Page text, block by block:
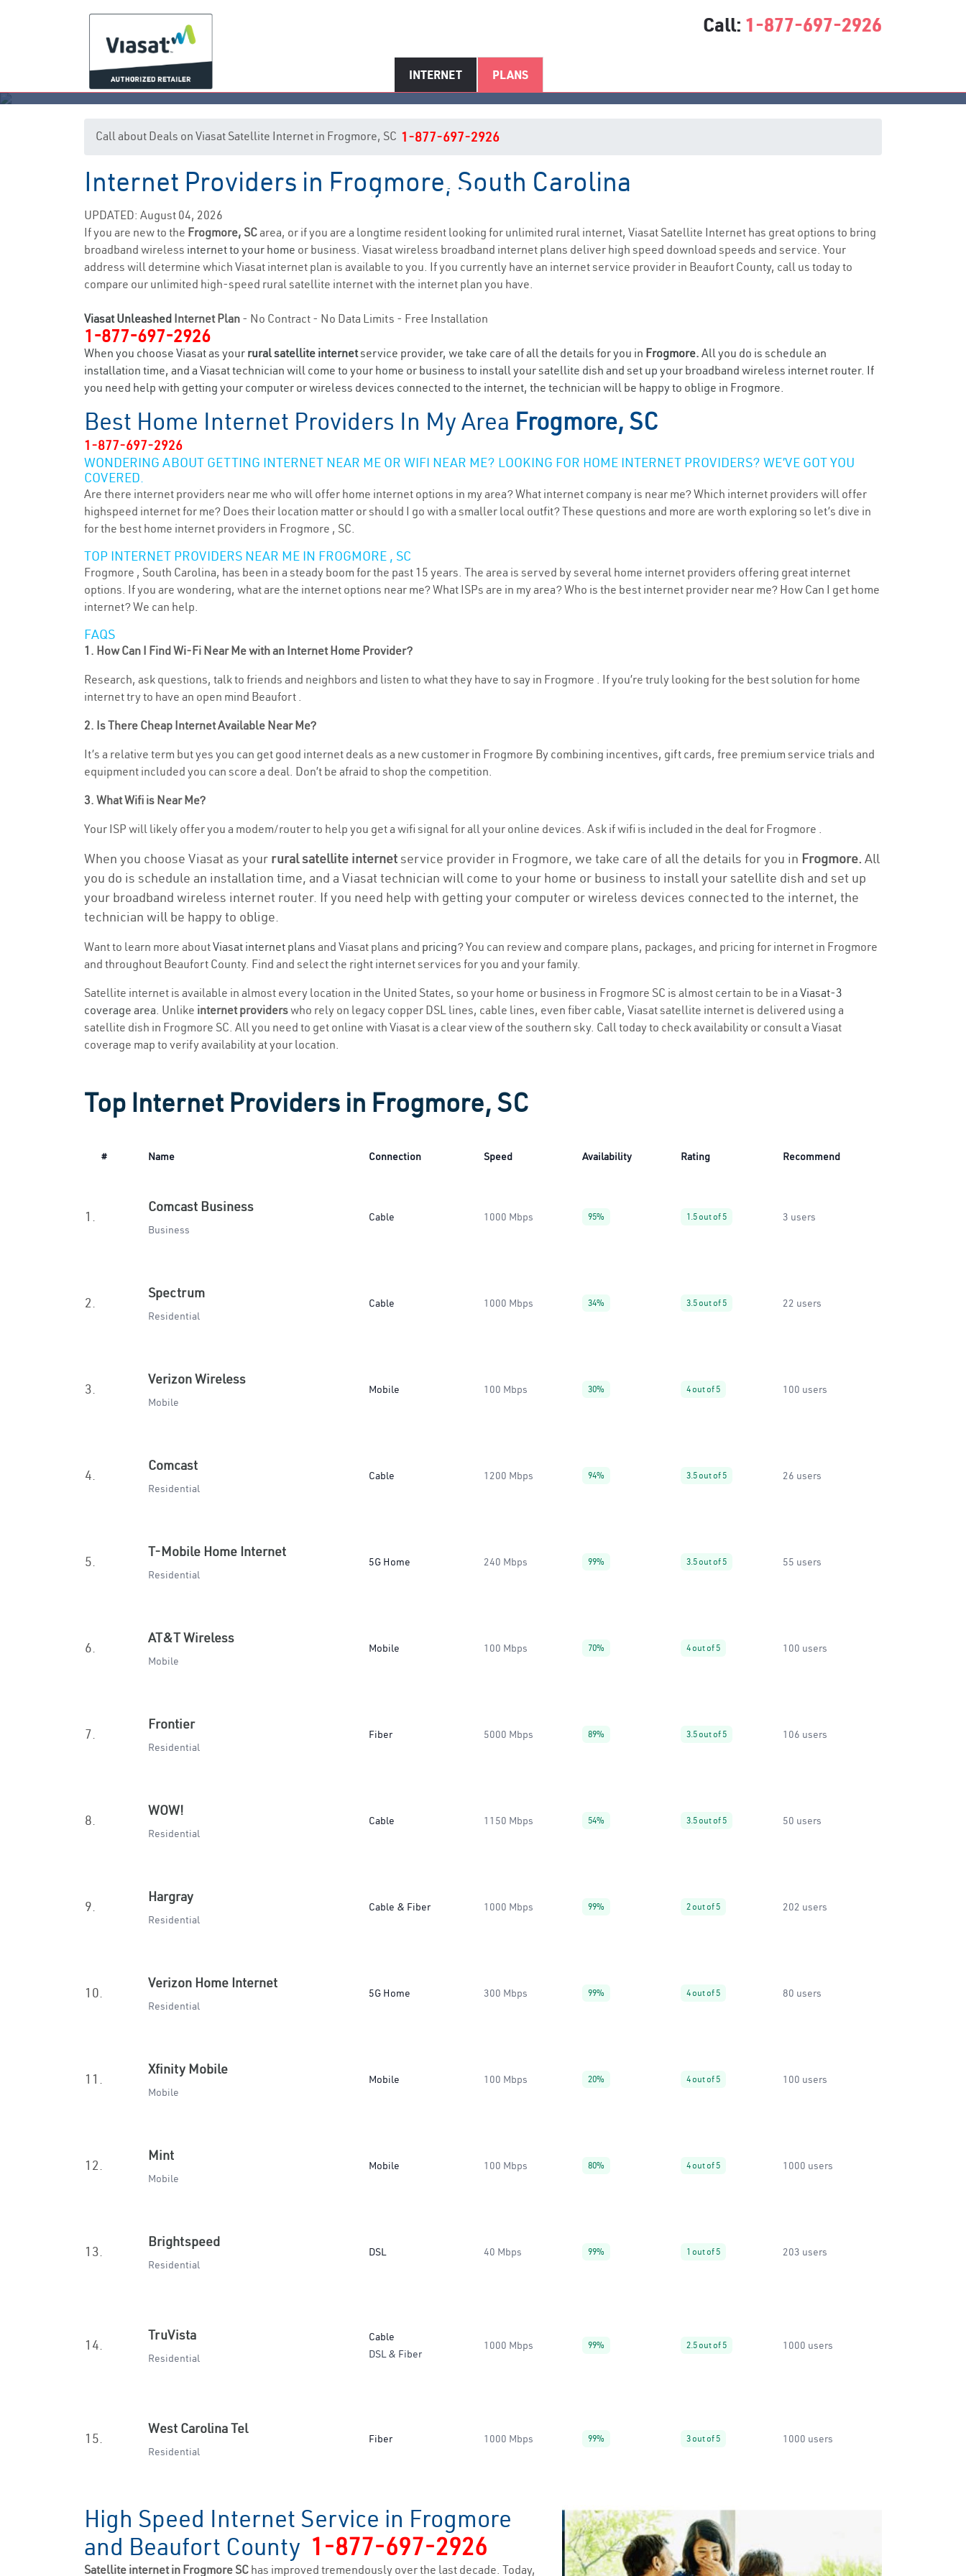
Call: 1-877-697-2926
INTERNET PLANS
Frogmore, SC Internet Service
Call about Deals on Viasat Satellite Internet in Frogmore, SC 1-877-697-2926
Internet Providers in Frogmore, South Carolina
UPDATED: August 04, 2026
If you are new to the Frogmore, SCarea, or if you are a longtime resident looking for unlimited rural internet, Viasat Satellite Internet has great options to bring
broadband wireless internet to your home or business. Viasat wireless broadband internet plans deliver high speed download speeds and service. Your
address will determine which Viasat internet plan is available to you. If you currently have an internet service provider in Beaufort County, call us today to
compare our unlimited high-speed rural satellite internet with the internet plan you have.
Viasat Unleashed Internet Plan - No Contract - No Data Limits - Free Installation
1-877-697-2926
When you choose Viasat as your rural satellite internetservice provider, we take care of all the details for you in Frogmore. All you do is schedule an
installation time, and a Viasat technician will come to your home or business to install your satellite dish and set up your broadband wireless internet router. If
you need help with getting your computer or wireless devices connected to the internet, the technician will be happy to oblige in Frogmore.
Best Home Internet Providers In My Area Frogmore, SC
1-877-697-2926
WONDERING ABOUT GETTING INTERNET NEAR ME OR WIFI NEAR ME? LOOKING FOR HOME INTERNET PROVIDERS? WE’VE GOT YOU
COVERED.
Are there internet providers near me who will offer home internet options in my area? What internet company is near me? Which internet providers will offer
highspeed internet for me? Does their location matter or should I go with a smaller local outfit? These questions and more are worth exploring so let’s dive in
for the best home internet providers in Frogmore , SC.
TOP INTERNET PROVIDERS NEAR ME IN FROGMORE , SC
Frogmore , South Carolina, has been in a steady boom for the past 15 years. The area is served by several home internet providers offering great internet
options. If you are wondering, what are the internet options near me? What ISPs are in my area? Who is the best internet provider near me? How Can I get home
internet? We can help.
FAQS
1. How Can I Find Wi-Fi Near Me with an Internet Home Provider?
Research, ask questions, talk to friends and neighbors and listen to what they have to say in Frogmore . If you’re truly looking for the best solution for home
internet try to have an open mind Beaufort .
2. Is There Cheap Internet Available Near Me?
It’s a relative term but yes you can get good internet deals as a new customer in Frogmore By combining incentives, gift cards, free premium service trials and
equipment included you can score a deal. Don’t be afraid to shop the competition.
3. What Wifi is Near Me?
Your ISP will likely offer you a modem/router to help you get a wifi signal for all your online devices. Ask if wifi is included in the deal for Frogmore .
When you choose Viasat as your rural satellite internetservice provider in Frogmore, we take care of all the details for you in Frogmore. All
you do is schedule an installation time, and a Viasat technician will come to your home or business to install your satellite dish and set up
your broadband wireless internet router. If you need help with getting your computer or wireless devices connected to the internet, the
technician will be happy to oblige.
Want to learn more aboutViasat internet plans and Viasat plans and pricing? You can review and compare plans, packages, and pricing for internet in Frogmore
and throughout Beaufort County. Find and select the right internet services for you and your family.
Satellite internet is available in almost every location in the United States, so your home or business in Frogmore SC is almost certain to be in a Viasat-3
coverage area. Unlike internet providerswho rely on legacy copper DSL lines, cable lines, even fiber cable, Viasat satellite internet is delivered using a
satellite dish in Frogmore SC. All you need to get online with Viasat is a clear view of the southern sky. Call today to check availability or consult a Viasat
coverage map to verify availability at your location.
Top Internet Providers in Frogmore, SC
# Name Connection Speed Availability Rating Recommend
1.
Comcast Business
Business
Cable 1000 Mbps 95% 1.5 out of 5 3 users
2.
Spectrum
Residential
Cable 1000 Mbps 34% 3.5 out of 5 22 users
3.
Verizon Wireless
Mobile
Mobile 100 Mbps 30% 4 out of 5 100 users
4.
Comcast
Residential
Cable 1200 Mbps 94% 3.5 out of 5 26 users
5.
T-Mobile Home Internet
Residential
5G Home 240 Mbps 99% 3.5 out of 5 55 users
6.
AT&T Wireless
Mobile
Mobile 100 Mbps 70% 4 out of 5 100 users
7.
Frontier
Residential
Fiber 5000 Mbps 89% 3.5 out of 5 106 users
8.
WOW!
Residential
Cable 1150 Mbps 54% 3.5 out of 5 50 users
9.
Hargray
Residential
Cable & Fiber 1000 Mbps 99% 2 out of 5 202 users
10.
Verizon Home Internet
Residential
5G Home 300 Mbps 99% 4 out of 5 80 users
11.
Xfinity Mobile
Mobile
Mobile 100 Mbps 20% 4 out of 5 100 users
12.
Mint
Mobile
Mobile 100 Mbps 80% 4 out of 5 1000 users
13.
Brightspeed
Residential
DSL 40 Mbps 99% 1 out of 5 203 users
14.
TruVista
Residential
Cable
DSL & Fiber
1000 Mbps 99% 2.5 out of 5 1000 users
15.
West Carolina Tel
Residential
Fiber 1000 Mbps 99% 3 out of 5 1000 users
High Speed Internet Service in Frogmore
and Beaufort County 1-877-697-2926
Satellite internet in Frogmore SC has improved tremendously over the last decade. Today,